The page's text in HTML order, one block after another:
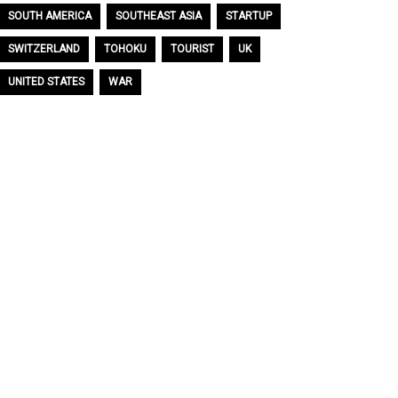
SOUTH AMERICA SOUTHEAST ASIA STARTUP
SWITZERLAND TOHOKU TOURIST UK
UNITED STATES WAR